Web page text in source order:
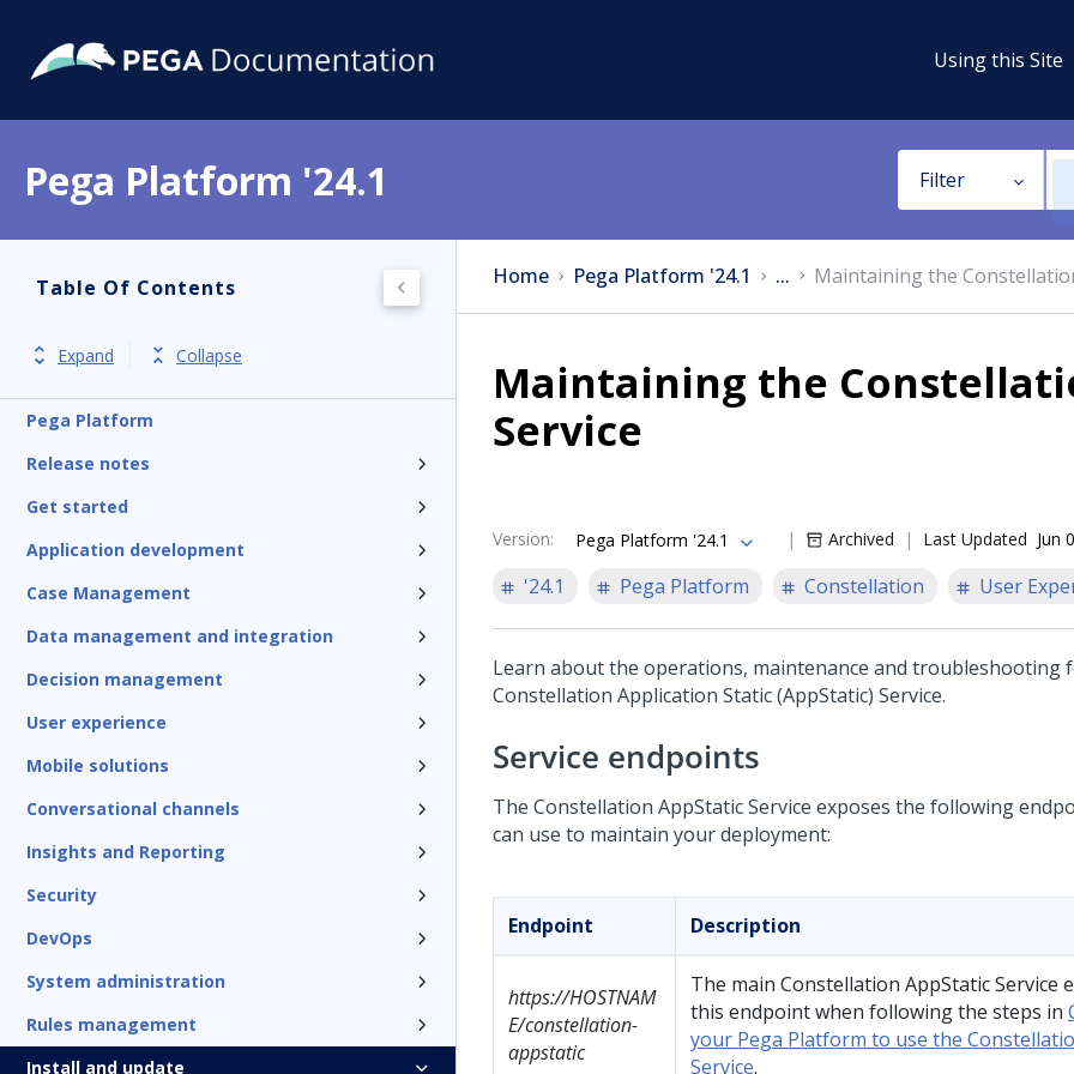
Using this Site
Pega Platform '24.1 Filter
Table Of Contents
Expand Collapse
Pega Platform
Release notes
Get started
Application development
Case Management
Data management and integration
Decision management
User experience
Mobile solutions
Conversational channels
Insights and Reporting
Security
DevOps
System administration
Rules management
Install and update
Home Pega Platform '24.1 ... Maintaining the
Maintaining the
Service
Version: Pega Platform '24.1 Archived Last Updated Jun
'24.1 Pega Platform Constellation User
Learn about the operations, maintenance and troubleshooting
Constellation Application Static (AppStatic) Service.
Service endpoints
The Constellation AppStatic Service exposes the following
can use to maintain your deployment:
Endpoint Description
https://HOSTNAM
E/constellation-
appstatic
The main Constellation AppStatic Service
this endpoint when following the steps in
your Pega Platform to use the
Service.